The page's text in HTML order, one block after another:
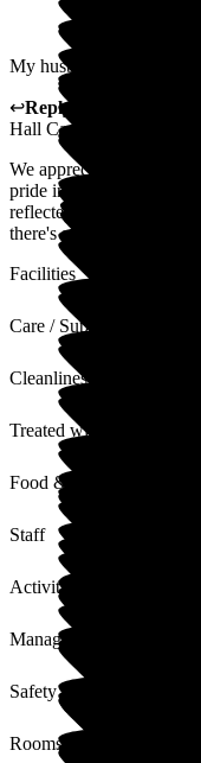
My husband feels very
↩Reply from
Hall Care Home
We appreciate you
pride in creating a
reflected in your
there's anything more we
Facilities
Care / Support
Cleanliness
Treated with Dignity
Food & Drink
Staff
Activities
Management
Safety / Security
Rooms